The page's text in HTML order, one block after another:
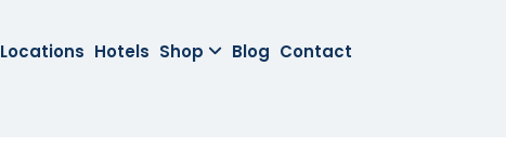
Locations Hotels Shop Blog Contact